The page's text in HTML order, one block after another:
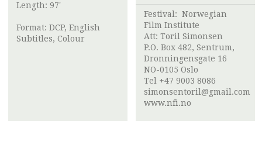
Length: 97'
Format: DCP, English
Subtitles, Colour
Festival: Norwegian
Film Institute
Att: Toril Simonsen
P.O. Box 482, Sentrum,
Dronningensgate 16
NO-0105 Oslo
Tel +47 9003 8086
simonsentoril@gmail.com
www.nfi.no